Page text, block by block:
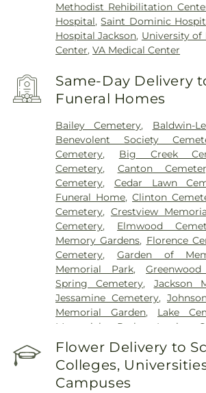
Methodist Rehibilitation
Hospital,Saint Dominic
Hospital Jackson, University of
Center,VA Medical Center
Same-Day Delivery
Funeral Homes
Bailey Cemetery, Baldwin-
Benevolent Society
Cemetery, Big Creek
Cemetery, Canton
Cemetery, Cedar Lawn
Funeral Home,Clinton
Cemetery, Crestview
Cemetery, Elmwood
Memory Gardens, Florence
Cemetery, Garden of
Memorial Park,
Spring Cemetery, Jackson
Jessamine Cemetery,
Memorial Garden, Lake
Memorial Park
Lewis
Cemetery
,Lincoln Cemetery
Tomb , McGowen
Cemetery,Mount Carmel
Cemetery,Mount Olive
Flower Delivery to
Colleges,
Campuses